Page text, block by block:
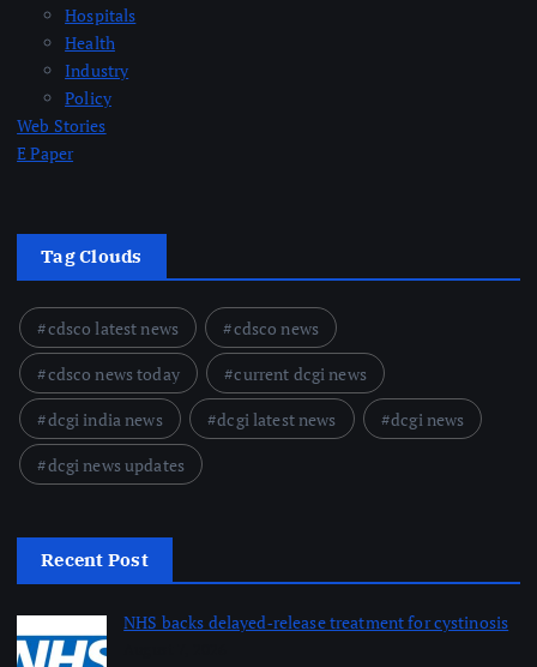
Hospitals
Health
Industry
Policy
Web Stories
E Paper
Tag Clouds
cdsco latest news
cdsco news
cdsco news today
current dcgi news
dcgi india news
dcgi latest news
dcgi news
dcgi news updates
Recent Post
NHS backs delayed‑release treatment for cystinosis